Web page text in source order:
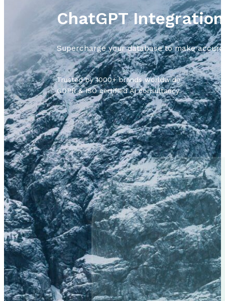
ChatGPT
Supercharge your database to make
Trusted by 1000+ brands worldwide
GDPR & ISO certified AI consultancy